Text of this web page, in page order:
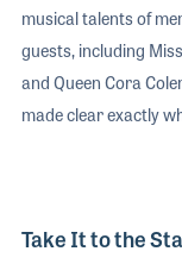
musical talents of
guests, including
and Queen Cora
made clear exactly
Take It to the